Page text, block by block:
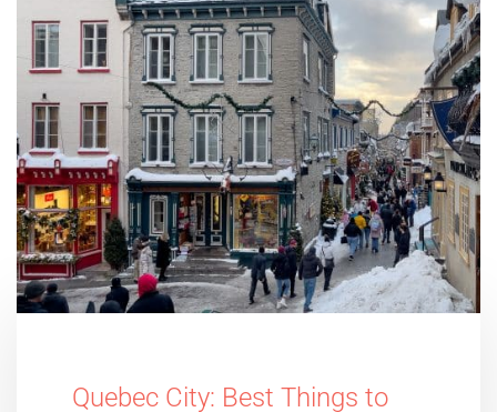
Quebec City: Best Things to